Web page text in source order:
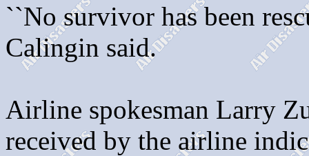
``No survivor has been
Calingin said.
Airline spokesman Larry
received by the airline